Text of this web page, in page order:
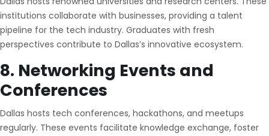
institutions collaborate with businesses, providing a talent
pipeline for the tech industry. Graduates with fresh
perspectives contribute to Dallas’s innovative ecosystem.
8. Networking Events and
Conferences
Dallas hosts tech conferences, hackathons, and meetups
regularly. These events facilitate knowledge exchange, foster